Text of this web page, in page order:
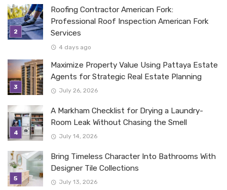
Roofing Contractor American Fork:
Professional Roof Inspection American Fork
Services
4 days ago
Maximize Property Value Using Pattaya Estate
Agents for Strategic Real Estate Planning
July 26, 2026
A Markham Checklist for Drying a Laundry-
Room Leak Without Chasing the Smell
July 14, 2026
Bring Timeless Character Into Bathrooms With
Designer Tile Collections
July 13, 2026